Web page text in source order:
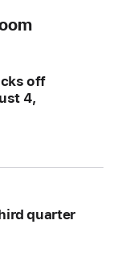
off
4,
quarter